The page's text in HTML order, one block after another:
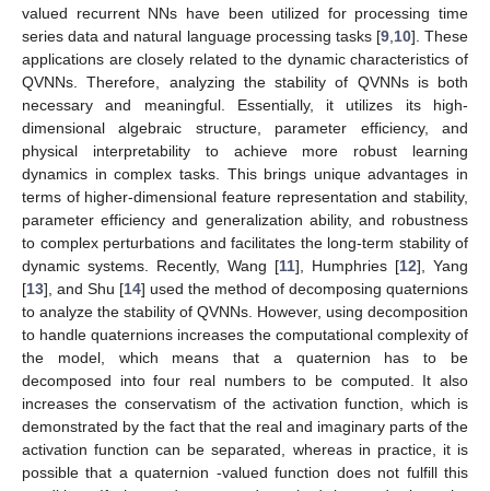
valued recurrent NNs have been utilized for processing time
series data and natural language processing tasks [9, 10]. These
applications are closely related to the dynamic characteristics of
QVNNs. Therefore, analyzing the stability of QVNNs is both
necessary and meaningful. Essentially, it utilizes its high-
dimensional algebraic structure, parameter efficiency, and
physical interpretability to achieve more robust learning
dynamics in complex tasks. This brings unique advantages in
terms of higher-dimensional feature representation and stability,
parameter efficiency and generalization ability, and robustness
to complex perturbations and facilitates the long-term stability of
dynamic systems. Recently, Wang [11], Humphries [12], Yang
[13], and Shu [14] used the method of decomposing quaternions
to analyze the stability of QVNNs. However, using decomposition
to handle quaternions increases the computational complexity of
the model, which means that a quaternion has to be
decomposed into four real numbers to be computed. It also
increases the conservatism of the activation function, which is
demonstrated by the fact that the real and imaginary parts of the
activation function can be separated, whereas in practice, it is
possible that a quaternion -valued function does not fulfill this